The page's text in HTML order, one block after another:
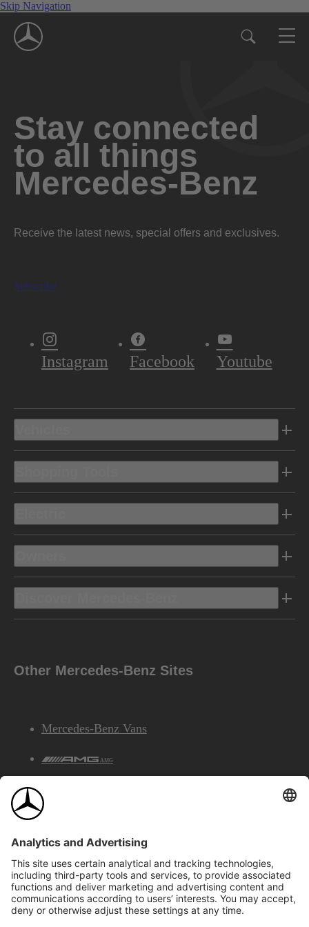
Skip Navigation
Stay connected
to all things
Mercedes-Benz
Receive the latest news, special offers and exclusives.
Subscribe
Instagram Facebook Youtube
Other Mercedes-Benz Sites
Mercedes-Benz Vans
AMG
©2026 Mercedes-Benz Canada Inc.Site Map
Privacy & Legal Notices